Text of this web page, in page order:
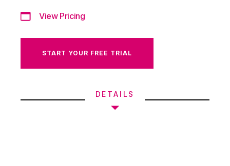
View Pricing
START YOUR FREE TRIAL
DETAILS